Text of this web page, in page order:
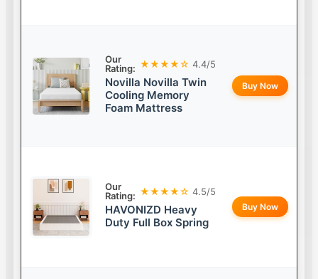
Our
Rating: ★★★★☆ 4.4/5
Novilla Novilla Twin
Cooling Memory
Foam Mattress
Buy Now
Our
Rating: ★★★★☆ 4.5/5
HAVONIZD Heavy
Duty Full Box Spring
Buy Now